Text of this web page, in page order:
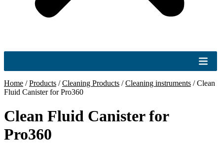
Home /Products /Cleaning Products /Cleaning instruments /Clean
Fluid Canister for Pro360
Clean Fluid Canister for
Pro360